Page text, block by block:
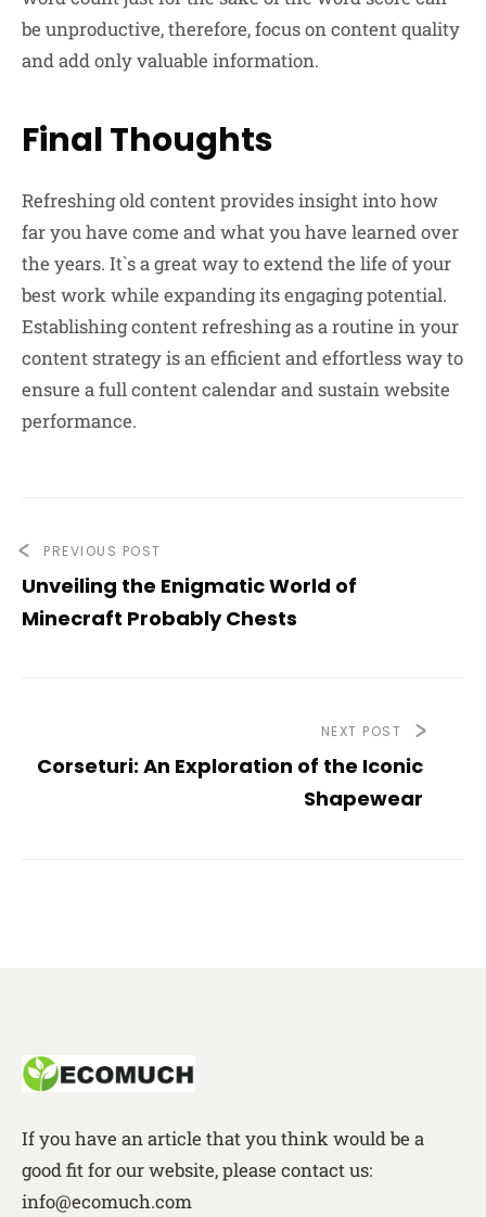
be unproductive, therefore, focus on content quality
and add only valuable information.
Final Thoughts
Refreshing old content provides insight into how
far you have come and what you have learned over
the years. It`s a great way to extend the life of your
best work while expanding its engaging potential.
Establishing content refreshing as a routine in your
content strategy is an efficient and effortless way to
ensure a full content calendar and sustain website
performance.
PREVIOUS POST
Unveiling the Enigmatic World of
Minecraft Probably Chests
NEXT POST
Corseturi: An Exploration of the Iconic
Shapewear
If you have an article that you think would be a
good fit for our website, please contact us:
info@ecomuch.com